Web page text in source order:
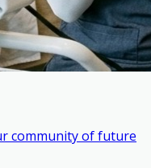
community of future